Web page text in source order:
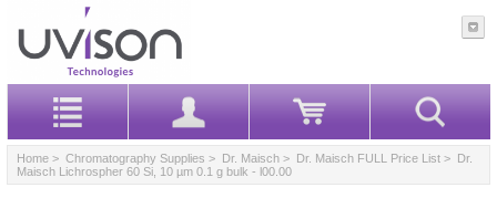
Home > Chromatography Supplies > Dr. Maisch > Dr. Maisch FULL Price List > Dr.
Maisch Lichrospher 60 Si, 10 µm 0.1 g bulk - l00.00